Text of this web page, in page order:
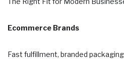
Ecommerce Brands
Fast fulfillment, branded